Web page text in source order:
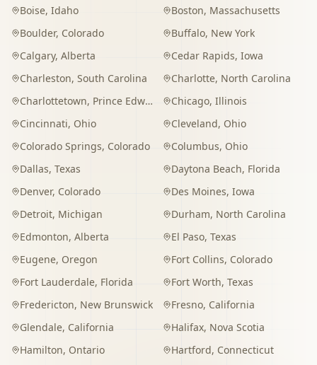
Boise, Idaho Boston, Massachusetts
Boulder, Colorado Buffalo, New York
Calgary, Alberta Cedar Rapids, Iowa
Charleston, South Carolina Charlotte, North Carolina
Charlottetown, Prince Edward Island Chicago, Illinois
Cincinnati, Ohio Cleveland, Ohio
Colorado Springs, Colorado Columbus, Ohio
Dallas, Texas Daytona Beach, Florida
Denver, Colorado Des Moines, Iowa
Detroit, Michigan Durham, North Carolina
Edmonton, Alberta El Paso, Texas
Eugene, Oregon Fort Collins, Colorado
Fort Lauderdale, Florida Fort Worth, Texas
Fredericton, New Brunswick Fresno, California
Glendale, California Halifax, Nova Scotia
Hamilton, Ontario Hartford, Connecticut